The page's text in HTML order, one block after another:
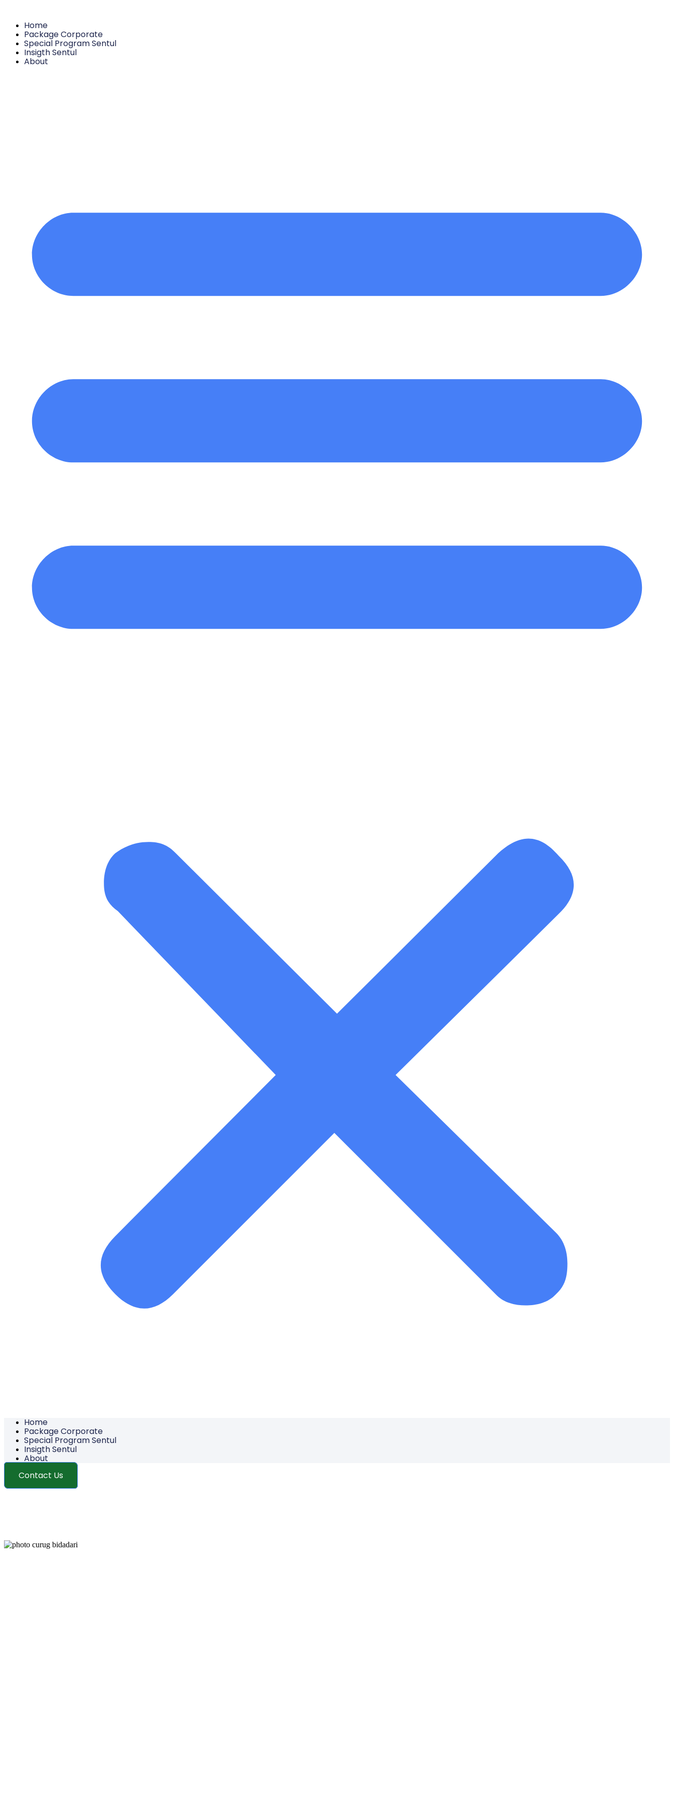
Home
Package Corporate
Special Program Sentul
Insigth Sentul
About
Home
Package Corporate
Special Program Sentul
Insigth Sentul
About
Contact Us